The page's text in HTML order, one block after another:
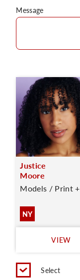
Message
Justice
Moore
Models / Print +
NY
VIEW
Select